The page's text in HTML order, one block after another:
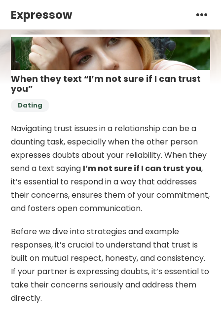
Expressow
When they text “I’m not sure if I can trust
you”
Dating
Navigating trust issues in a relationship can be a
daunting task, especially when the other person
expresses doubts about your reliability. When they
send a text saying I’m not sure if I can trust you,
it’s essential to respond in a way that addresses
their concerns, ensures them of your commitment,
and fosters open communication.
Before we dive into strategies and example
responses, it’s crucial to understand that trust is
built on mutual respect, honesty, and consistency.
If your partner is expressing doubts, it’s essential to
take their concerns seriously and address them
directly.